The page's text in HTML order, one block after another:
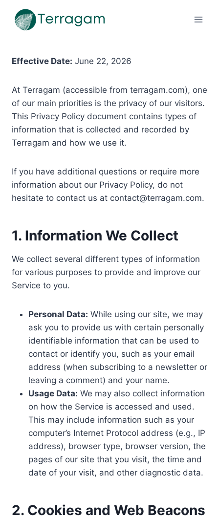
para
Effective Date: June 22, 2026
At Terragam (accessible from terragam.com), one
of our main priorities is the privacy of our visitors.
This Privacy Policy document contains types of
information that is collected and recorded by
Terragam and how we use it.
If you have additional questions or require more
information about our Privacy Policy, do not
hesitate to contact us at contact@terragam.com.
1. Information We Collect
We collect several different types of information
for various purposes to provide and improve our
Service to you.
Personal Data: While using our site, we may
ask you to provide us with certain personally
identifiable information that can be used to
contact or identify you, such as your email
address (when subscribing to a newsletter or
leaving a comment) and your name.
Usage Data: We may also collect information
on how the Service is accessed and used.
This may include information such as your
computer’s Internet Protocol address (e.g., IP
address), browser type, browser version, the
pages of our site that you visit, the time and
date of your visit, and other diagnostic data.
2. Cookies and Web Beacons